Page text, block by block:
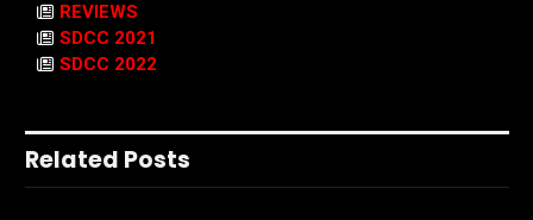
REVIEWS
SDCC 2021
SDCC 2022
Related Posts